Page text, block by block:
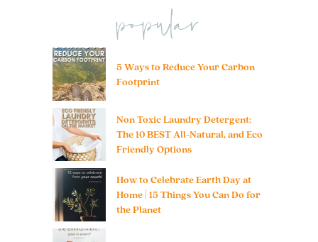
popular
5 Ways to Reduce Your Carbon
Footprint
Non Toxic Laundry Detergent:
The 10 BEST All-Natural, and Eco
Friendly Options
How to Celebrate Earth Day at
Home | 15 Things You Can Do for
the Planet